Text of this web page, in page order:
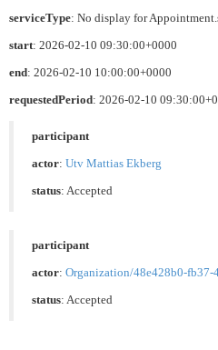
serviceType: No display for
start: 2026-02-10 09:30:00+0000
end: 2026-02-10 10:00:00+0000
requestedPeriod: 2026-02-10
participant
actor: Utv Mattias Ekberg
status: Accepted
participant
actor: Organization/48e428b0-fb37-
status: Accepted